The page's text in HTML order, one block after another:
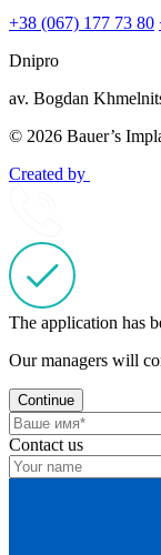
+38 (067) 177 73 80
Dnipro
av. Bogdan
© 2026 Bauer’s
Created by
The application has
Our managers will
Continue
Contact us